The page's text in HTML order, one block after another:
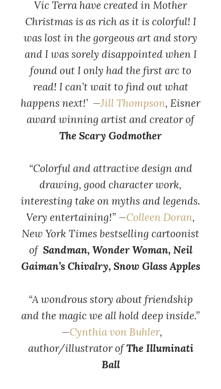
Vic Terra have created in Mother
Christmas is as rich as it is colorful! I
was lost in the gorgeous art and story
and I was sorely disappointed when I
found out I only had the first arc to
read! I can’t wait to find out what
happens next!’ —Jill Thompson, Eisner
award winning artist and creator of
The Scary Godmother
“Colorful and attractive design and
drawing, good character work,
interesting take on myths and legends.
Very entertaining!” —Colleen Doran,
New York Times bestselling cartoonist
of Sandman, Wonder Woman, Neil
Gaiman’s Chivalry, Snow Glass Apples
“A wondrous story about friendship
and the magic we all hold deep inside.”
—Cynthia von Buhler,
author/illustrator ofThe Illuminati
Ball